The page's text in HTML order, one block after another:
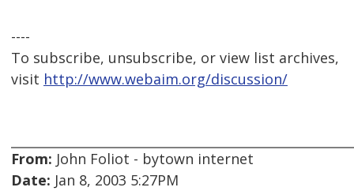
----
To subscribe, unsubscribe, or view list archives,
visit http://www.webaim.org/discussion/
From: John Foliot - bytown internet
Date: Jan 8, 2003 5:27PM